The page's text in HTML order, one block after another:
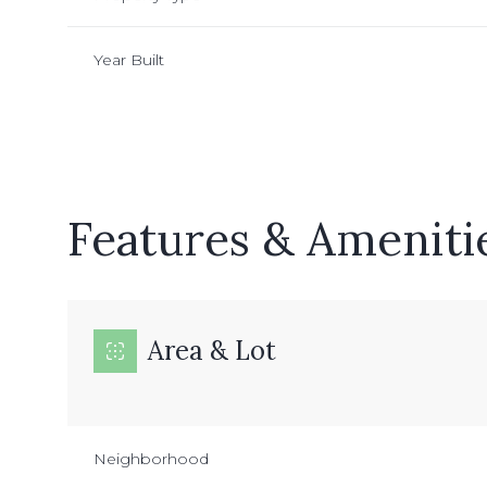
Year Built
Features &
Area & Lot
Neighborhood
Sunday